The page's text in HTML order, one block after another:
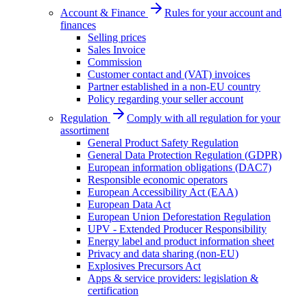
Account & Finance
Rules for your account and
finances
Selling prices
Sales Invoice
Commission
Customer contact and (VAT) invoices
Partner established in a non-EU country
Policy regarding your seller account
Regulation
Comply with all regulation for your
assortiment
General Product Safety Regulation
General Data Protection Regulation (GDPR)
European information obligations (DAC7)
Responsible economic operators
European Accessibility Act (EAA)
European Data Act
European Union Deforestation Regulation
UPV - Extended Producer Responsibility
Energy label and product information sheet
Privacy and data sharing (non-EU)
Explosives Precursors Act
Apps & service providers: legislation &
certification